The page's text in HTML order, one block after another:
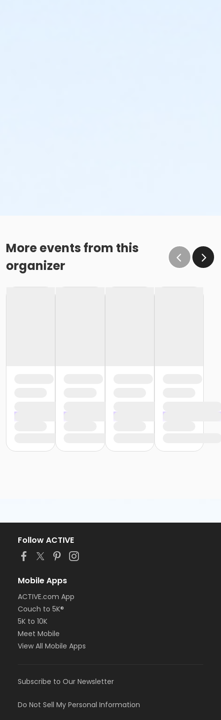
More events from this
organizer
Follow ACTIVE
Mobile Apps
ACTIVE.com App
Couch to 5K®
5K to 10K
Meet Mobile
View All Mobile Apps
Subscribe to Our Newsletter
Do Not Sell My Personal Information